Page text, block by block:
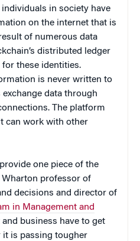
in society have
on the internet that is
of numerous data
distributed ledger
these identities.
is never written to
data through
The platform
can work with other
one piece of the
professor of
decisions and director of
in Management and
business have to get
it is passing tougher